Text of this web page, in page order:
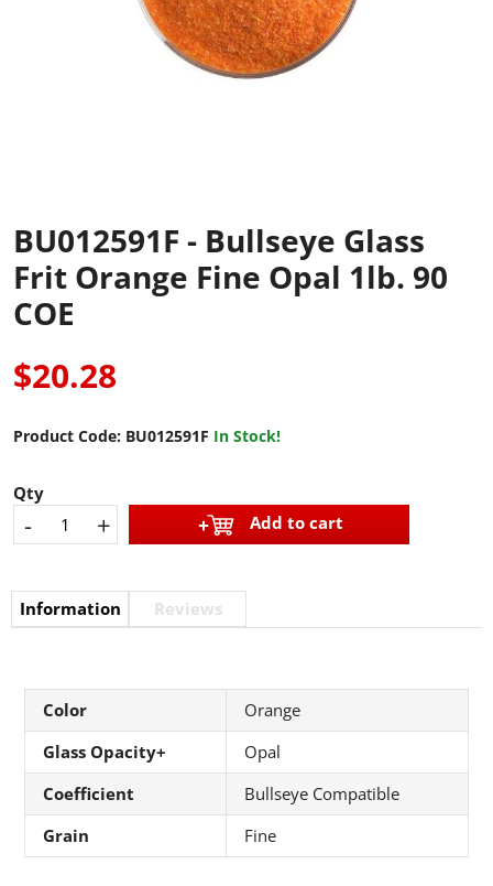
BU012591F - Bullseye Glass
Frit Orange Fine Opal 1lb. 90
COE
$20.28
Product Code: BU012591F In Stock!
Qty
- + Add to cart
Information Reviews
Color
Orange
Glass Opacity+
Opal
Coefficient
Bullseye Compatible
Grain
Fine